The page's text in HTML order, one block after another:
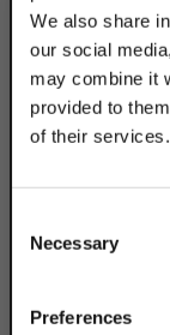
We also share
our social
may combine it
provided to
of their services.
Selection
Necessary
Preferences
Product